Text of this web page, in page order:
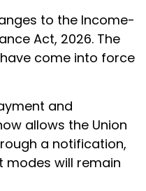
to the Income-
Act, 2026. The
come into force
and
allows the Union
a notification,
modes will remain